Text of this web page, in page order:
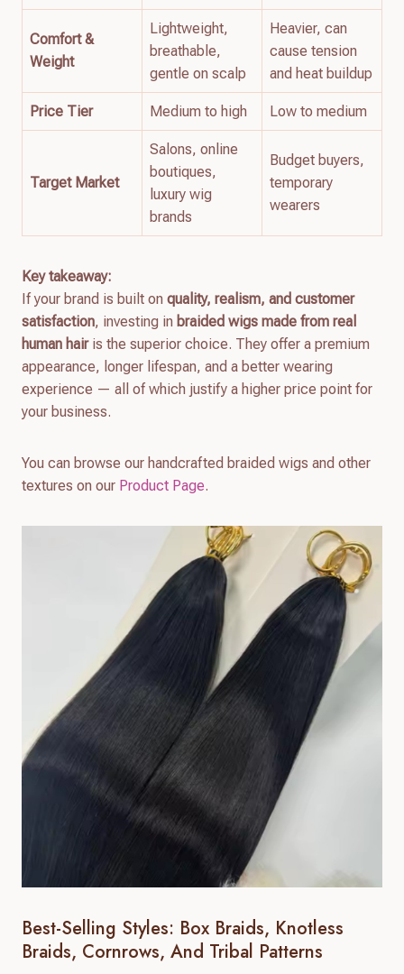
Comfort &
Weight
Lightweight,
breathable,
gentle on scalp
Heavier, can
cause tension
and heat buildup
Price Tier Medium to high Low to medium
Target Market
Salons, online
boutiques,
luxury wig
brands
Budget buyers,
temporary
wearers
Key takeaway:
If your brand is built on quality, realism, and customer
satisfaction, investing in braided wigs made from real
human hairis the superior choice. They offer a premium
appearance, longer lifespan, and a better wearing
experience — all of which justify a higher price point for
your business.
You can browse our handcrafted braided wigs and other
textures on our Product Page.
Best-Selling Styles: Box Braids, Knotless
Braids, Cornrows, And Tribal Patterns